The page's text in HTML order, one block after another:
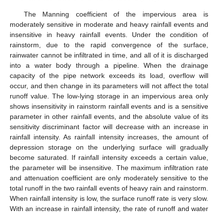
The Manning coefficient of the impervious area is
moderately sensitive in moderate and heavy rainfall events and
insensitive in heavy rainfall events. Under the condition of
rainstorm, due to the rapid convergence of the surface,
rainwater cannot be infiltrated in time, and all of it is discharged
into a water body through a pipeline. When the drainage
capacity of the pipe network exceeds its load, overflow will
occur, and then change in its parameters will not affect the total
runoff value. The low-lying storage in an impervious area only
shows insensitivity in rainstorm rainfall events and is a sensitive
parameter in other rainfall events, and the absolute value of its
sensitivity discriminant factor will decrease with an increase in
rainfall intensity. As rainfall intensity increases, the amount of
depression storage on the underlying surface will gradually
become saturated. If rainfall intensity exceeds a certain value,
the parameter will be insensitive. The maximum infiltration rate
and attenuation coefficient are only moderately sensitive to the
total runoff in the two rainfall events of heavy rain and rainstorm.
When rainfall intensity is low, the surface runoff rate is very slow.
With an increase in rainfall intensity, the rate of runoff and water